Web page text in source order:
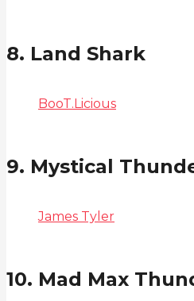
8. Land Shark
BooT.Licious
9. Mystical
James Tyler
10. Mad Max